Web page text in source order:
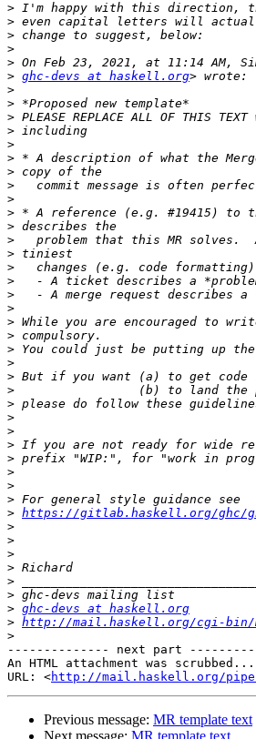
>
>
>
>
>
> ghc-devs at haskell.org
>
>
>
>
>
>
>
>
>
>
>
>
>
>
>
>
>
>
>
>
>
>
>
>
>
>
>
>
>
>
>
> https://gitlab.haskell.org/ghc/
>
>
>
>
>
>
> ghc-devs at haskell.org
> http://mail.haskell.org/cgi-bin/
>
-------------- next part
An HTML attachment was scrubbed...
URL: <http://mail.haskell.org/
Previous message: MR template text